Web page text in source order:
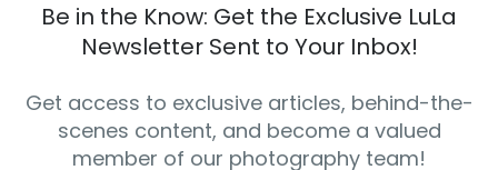
Be in the Know: Get the Exclusive LuLa
Newsletter Sent to Your Inbox!
Get access to exclusive articles, behind-the-
scenes content, and become a valued
member of our photography team!